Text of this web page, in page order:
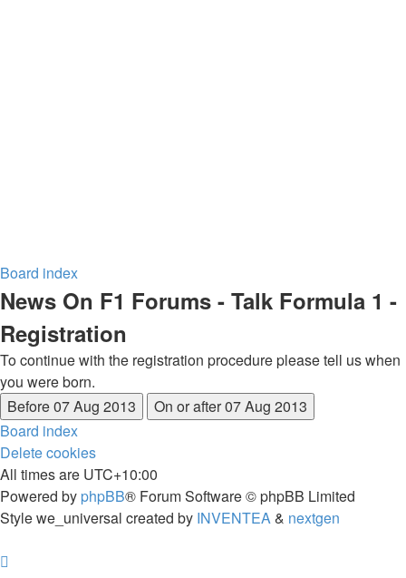
Board index
News On F1 Forums - Talk Formula 1 -
Registration
To continue with the registration procedure please tell us when
you were born.
Board index
Delete cookies
All times are UTC+10:00
Powered by phpBB® Forum Software © phpBB Limited
Style we_universal created by INVENTEA& nextgen